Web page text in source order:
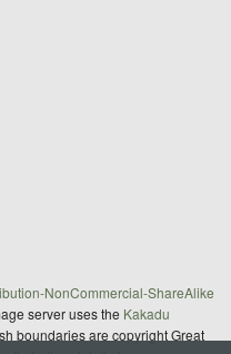
NonCommercial-ShareAlike
server uses the Kakadu
boundaries are copyright Great